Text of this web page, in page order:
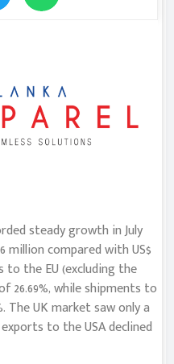
steady growth in July
million compared with US$
to the EU (excluding the
26.69%, while shipments to
The UK market saw only a
to the USA declined